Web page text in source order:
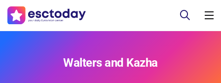
Walters and Kazha